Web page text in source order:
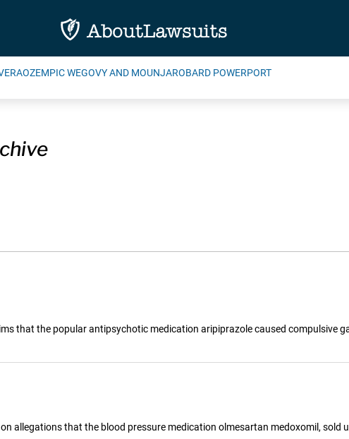
OZEMPIC WEGOVY AND MOUNJAROBARD POWERPORT
that the popular antipsychotic medication aripiprazole caused compulsive
allegations that the blood pressure medication olmesartan medoxomil, sold